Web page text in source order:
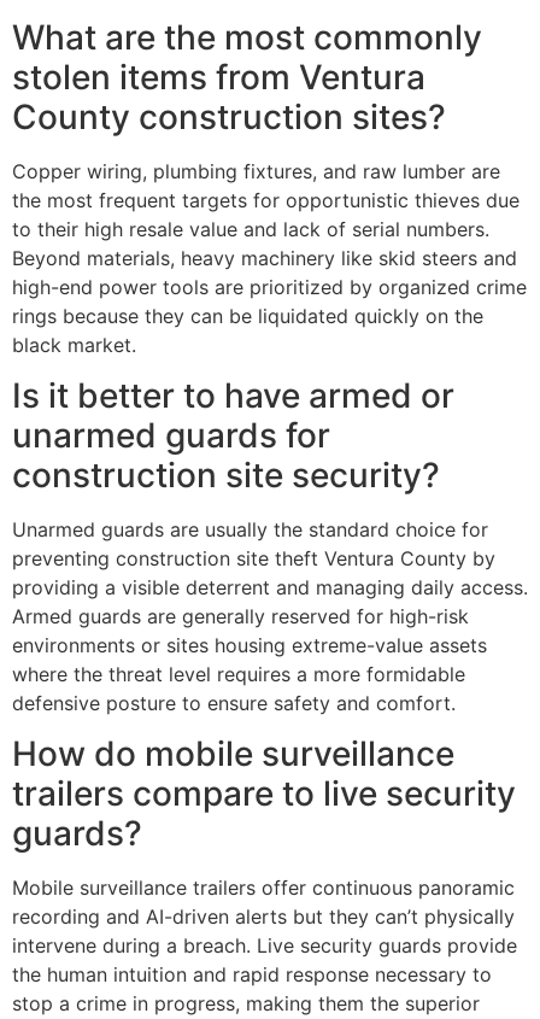
What are the most commonly
stolen items from Ventura
County construction sites?
Copper wiring, plumbing fixtures, and raw lumber are
the most frequent targets for opportunistic thieves due
to their high resale value and lack of serial numbers.
Beyond materials, heavy machinery like skid steers and
high-end power tools are prioritized by organized crime
rings because they can be liquidated quickly on the
black market.
Is it better to have armed or
unarmed guards for
construction site security?
Unarmed guards are usually the standard choice for
preventing construction site theft Ventura County by
providing a visible deterrent and managing daily access.
Armed guards are generally reserved for high-risk
environments or sites housing extreme-value assets
where the threat level requires a more formidable
defensive posture to ensure safety and comfort.
How do mobile surveillance
trailers compare to live security
guards?
Mobile surveillance trailers offer continuous panoramic
recording and AI-driven alerts but they can’t physically
intervene during a breach. Live security guards provide
the human intuition and rapid response necessary to
stop a crime in progress, making them the superior